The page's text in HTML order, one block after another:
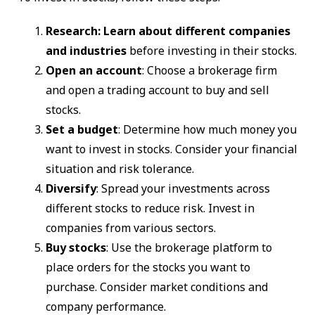
Research: Learn about different companies
and industries before investing in their stocks.
Open an account: Choose a brokerage firm
and open a trading account to buy and sell
stocks.
Set a budget: Determine how much money you
want to invest in stocks. Consider your financial
situation and risk tolerance.
Diversify: Spread your investments across
different stocks to reduce risk. Invest in
companies from various sectors.
Buy stocks: Use the brokerage platform to
place orders for the stocks you want to
purchase. Consider market conditions and
company performance.